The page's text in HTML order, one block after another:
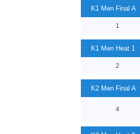
K1 Men Final A
1
K1 Men Heat 1
2
K2 Men Final A
4